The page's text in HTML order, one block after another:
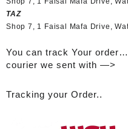
TAZ
Shop 7, 1 Faisal Mafa Drive,
You can track Your
courier we sent with —>
Tracking your Order..